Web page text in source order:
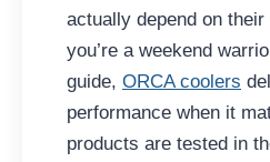
actually depend on
you’re a weekend
guide, ORCA coolers
performance when it
products are tested in